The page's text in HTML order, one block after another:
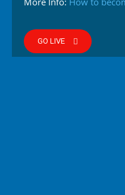
GO LIVE